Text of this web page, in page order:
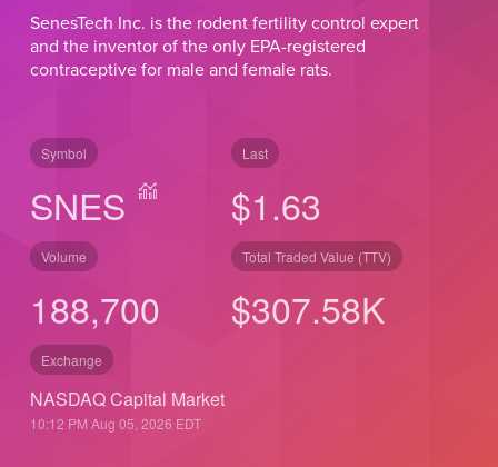
SenesTech Inc. is the rodent fertility control expert
and the inventor of the only EPA-registered
contraceptive for male and female rats.
Symbol
SNES
Last
$1.63
Volume
188,700
Total Traded Value (TTV)
$307.58K
Exchange
NASDAQ Capital Market
10:12 PM Aug 05, 2026 EDT